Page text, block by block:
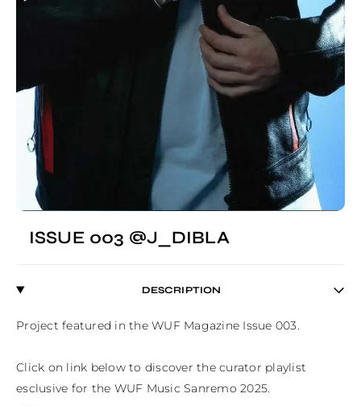
ISSUE 003 @J_DIBLA
DESCRIPTION
Project featured in the WUF Magazine Issue 003.
Click on link below to discover the curator playlist
esclusive for the WUF Music Sanremo 2025.